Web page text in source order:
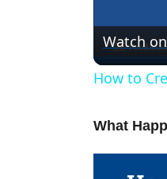
Watch on
How to
What